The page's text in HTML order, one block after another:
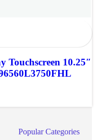
10.25″
Popular Categories